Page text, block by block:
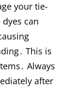
your tie-
can
This is
Always
after